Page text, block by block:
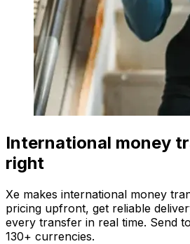
International money
right
Xe makes international money
pricing upfront, get reliable
every transfer in real time. Send
130+ currencies.